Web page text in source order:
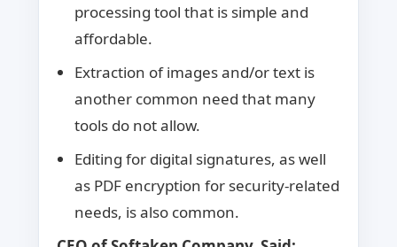
processing tool that is simple and
affordable.
Extraction of images and/or text is
another common need that many
tools do not allow.
Editing for digital signatures, as well
as PDF encryption for security-related
needs, is also common.